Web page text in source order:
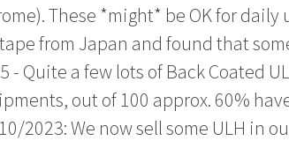
These *might* be OK for daily
from Japan and found that
- Quite a few lots of Back Coated
out of 100 approx. 60%
2023: We now sell some ULH in